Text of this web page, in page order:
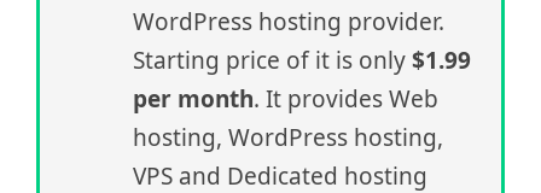
WordPress hosting provider.
Starting price of it is only$1.99
per month. It provides Web
hosting, WordPress hosting,
VPS and Dedicated hosting